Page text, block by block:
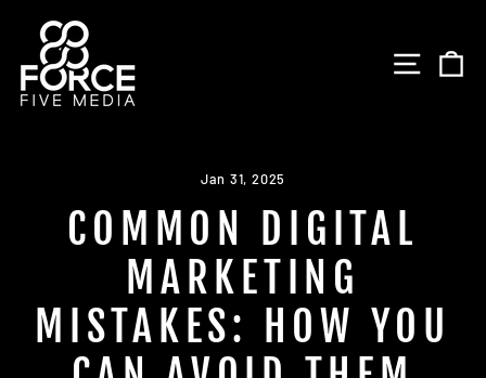
content
SITE
Jan 31, 2025
COMMON DIGITAL
MARKETING
MISTAKES: HOW YOU